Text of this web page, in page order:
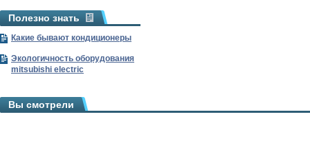
Полезно знать
Какие бывают кондиционеры
Экологичность оборудования
mitsubishi electric
Вы смотрели